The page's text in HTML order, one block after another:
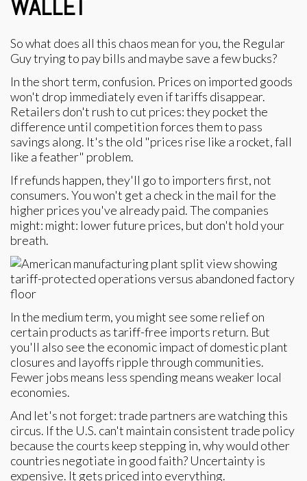
WALLET
So what does all this chaos mean for you, the Regular
Guy trying to pay bills and maybe save a few bucks?
In the short term, confusion. Prices on imported goods
won't drop immediately even if tariffs disappear.
Retailers don't rush to cut prices: they pocket the
difference until competition forces them to pass
savings along. It's the old "prices rise like a rocket, fall
like a feather" problem.
If refunds happen, they'll go to importers first, not
consumers. You won't get a check in the mail for the
higher prices you've already paid. The companies
might: might: lower future prices, but don't hold your
breath.
In the medium term, you might see some relief on
certain products as tariff-free imports return. But
you'll also see the economic impact of domestic plant
closures and layoffs ripple through communities.
Fewer jobs means less spending means weaker local
economies.
And let's not forget: trade partners are watching this
circus. If the U.S. can't maintain consistent trade policy
because the courts keep stepping in, why would other
countries negotiate in good faith? Uncertainty is
expensive. It gets priced into everything.